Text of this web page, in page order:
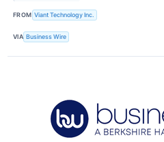
FROM Viant Technology Inc.
VIA Business Wire